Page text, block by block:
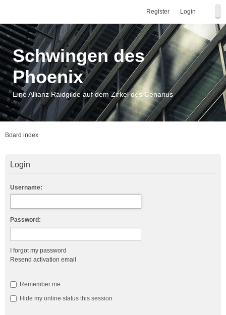
Login
Register
Schwingen des
Phoenix
Eine Allianz Raidgilde auf dem Zirkel des Cenarius
Board index
Login
Username:
Password:
I forgot my password
Resend activation email
Remember me
Hide my online status this session